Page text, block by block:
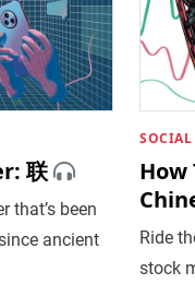
联
that’s been
ancient
SOCIAL
How
Ride
stock